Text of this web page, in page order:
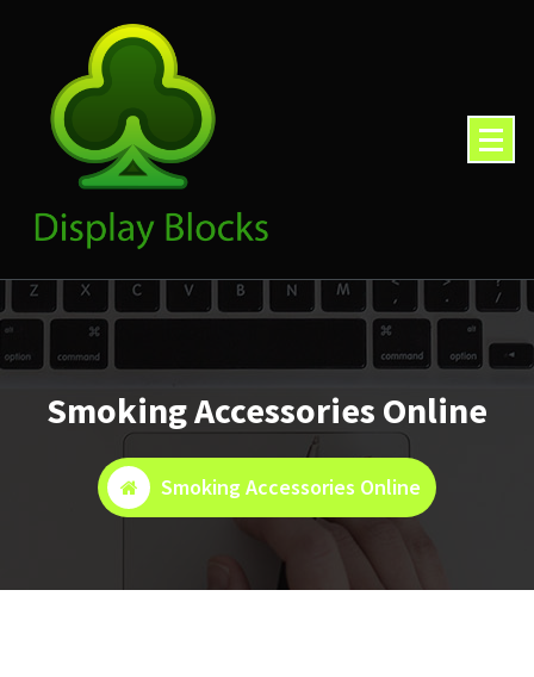
Smoking Accessories Online
Smoking Accessories Online